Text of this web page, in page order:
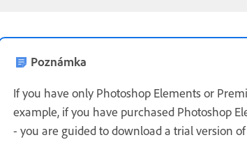
Poznámka
If you have only Photoshop Elements or
example, if you have purchased Photoshop
- you are guided to download a trial version